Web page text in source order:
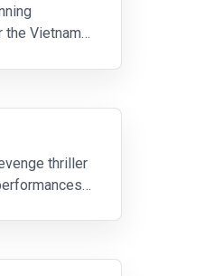
the Vietnam
thriller